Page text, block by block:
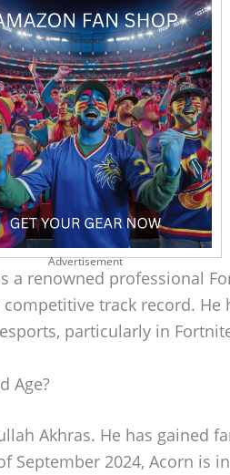
Advertisement
a renowned professional
track record. He
particularly in
Age?
Akhras. He has gained
September 2024, Acorn is